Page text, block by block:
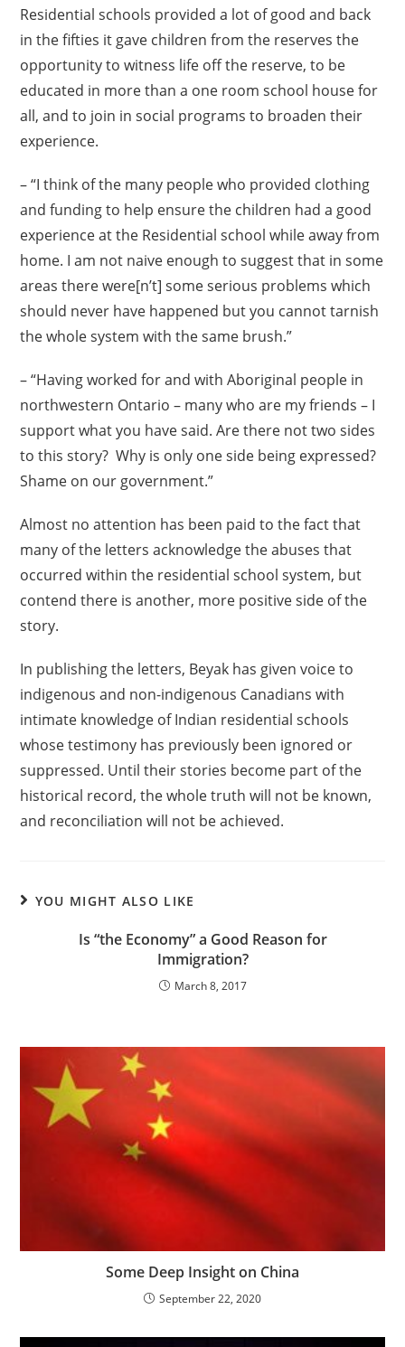
Residential schools provided a lot of good and back
in the fifties it gave children from the reserves the
opportunity to witness life off the reserve, to be
educated in more than a one room school house for
all, and to join in social programs to broaden their
experience.
– “I think of the many people who provided clothing
and funding to help ensure the children had a good
experience at the Residential school while away from
home. I am not naive enough to suggest that in some
areas there were[n’t] some serious problems which
should never have happened but you cannot tarnish
the whole system with the same brush.”
– “Having worked for and with Aboriginal people in
northwestern Ontario – many who are my friends – I
support what you have said. Are there not two sides
to this story? Why is only one side being expressed?
Shame on our government.”
Almost no attention has been paid to the fact that
many of the letters acknowledge the abuses that
occurred within the residential school system, but
contend there is another, more positive side of the
story.
In publishing the letters, Beyak has given voice to
indigenous and non-indigenous Canadians with
intimate knowledge of Indian residential schools
whose testimony has previously been ignored or
suppressed. Until their stories become part of the
historical record, the whole truth will not be known,
and reconciliation will not be achieved.
YOU MIGHT ALSO LIKE
Is “the Economy” a Good Reason for
Immigration?
March 8, 2017
Some Deep Insight on China
September 22, 2020